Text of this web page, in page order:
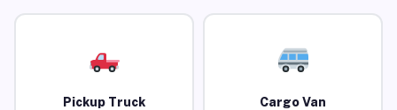
Pickup Truck Cargo Van